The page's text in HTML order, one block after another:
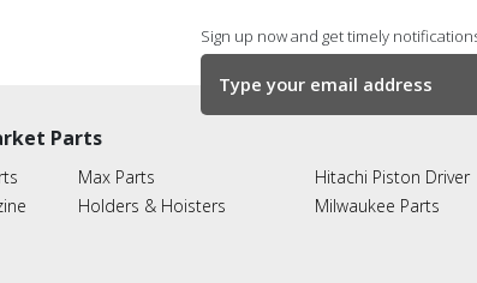
Sign up now and get timely
Parts
Max Parts
Holders & Hoisters
Hitachi Piston Driver
Milwaukee Parts